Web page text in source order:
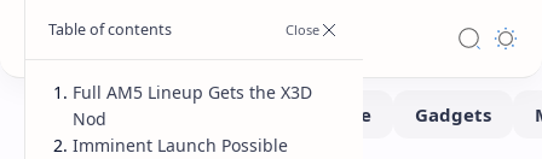
Full AM5 Lineup Gets the X3D
Nod
Imminent Launch Possible